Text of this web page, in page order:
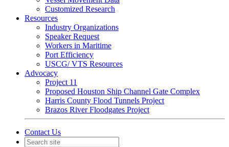
Customized Research
Resources
Industry Organizations
Speaker Request
Workers in Maritime
Port Efficiency
USCG/ VTS Resources
Advocacy
Project 11
Proposed Houston Ship Channel Gate Complex
Harris County Flood Tunnels Project
Brazos River Floodgates Project
Contact Us